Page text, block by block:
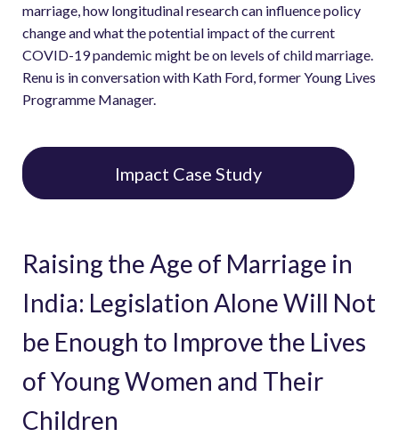
marriage, how longitudinal research can influence policy
change and what the potential impact of the current
COVID-19 pandemic might be on levels of child marriage.
Renu is in conversation with Kath Ford, former Young Lives
Programme Manager.
Impact Case Study
Raising the Age of Marriage in
India: Legislation Alone Will Not
be Enough to Improve the Lives
of Young Women and Their
Children